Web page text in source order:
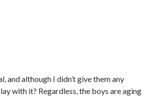
and although I didn’t give them any
with it? Regardless, the boys are aging